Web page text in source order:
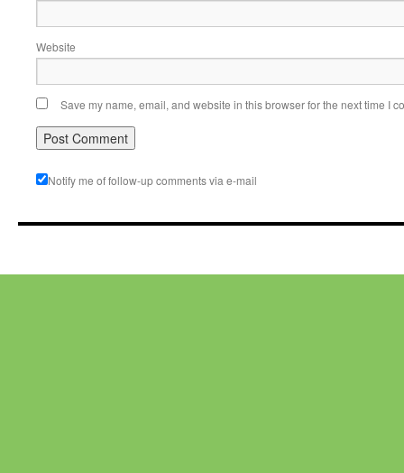
Website
Save my name, email, and website in this browser for the next time I
Notify me of follow-up comments via e-mail